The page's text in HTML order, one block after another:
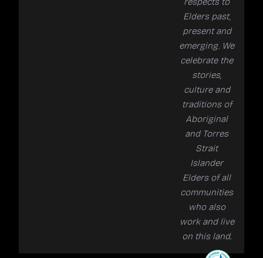
Elders past,
present and
emerging. We
celebrate the
stories,
culture and
traditions of
Aboriginal
and Torres
Strait
Islander
Elders of all
communities
who also
work and live
on this land.